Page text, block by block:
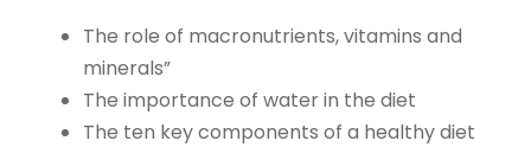
The role of macronutrients, vitamins and
minerals”
The importance of water in the diet
The ten key components of a healthy diet